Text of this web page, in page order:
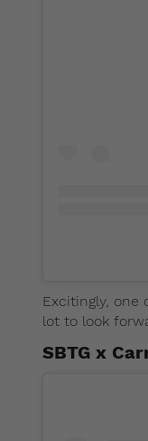
Excitingly,
lot to look
SBTG x